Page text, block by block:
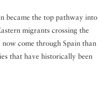
became the top pathway into
migrants crossing the
come through Spain than
that have historically been